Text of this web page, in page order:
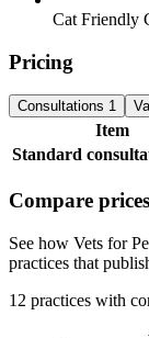
Cat Friendly
Pricing
Consultations 1
Item
Standard
Compare
See how Vets for
practices that
12 practices with